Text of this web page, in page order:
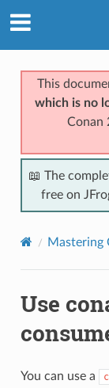
This
which is no
Conan
📖 The
free on
Mastering
Use
You can use a